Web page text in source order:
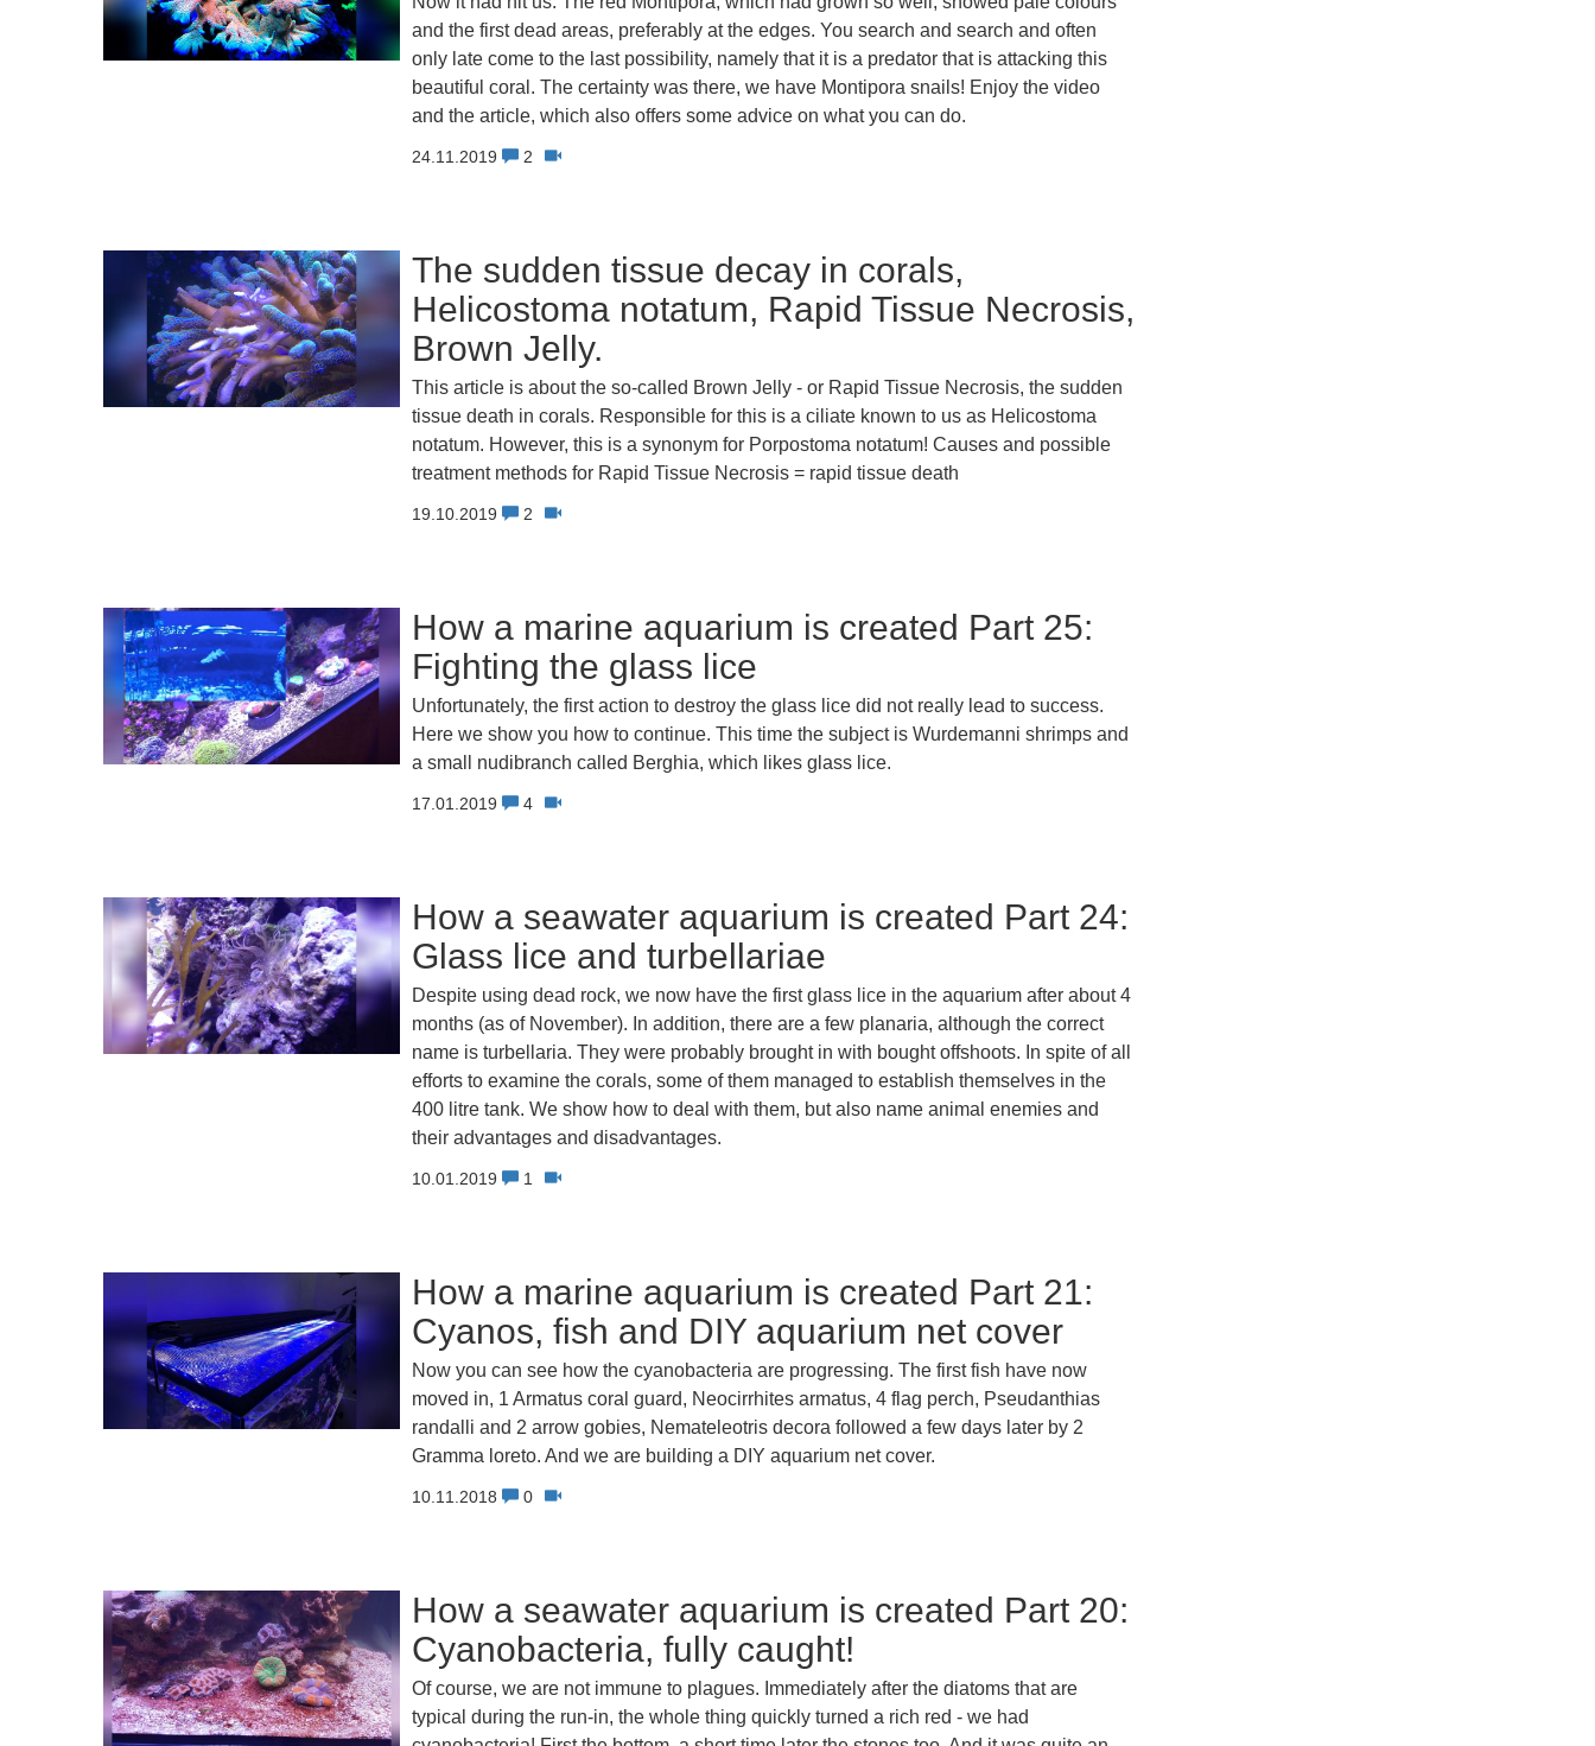
and the first dead areas, preferably at the edges. You search and search and often
only late come to the last possibility, namely that it is a predator that is attacking this
beautiful coral. The certainty was there, we have Montipora snails! Enjoy the video
and the article, which also offers some advice on what you can do.
24.11.2019 2
The sudden tissue decay in corals,
Helicostoma notatum, Rapid Tissue Necrosis,
Brown Jelly.
This article is about the so-called Brown Jelly - or Rapid Tissue Necrosis, the sudden
tissue death in corals. Responsible for this is a ciliate known to us as Helicostoma
notatum. However, this is a synonym for Porpostoma notatum! Causes and possible
treatment methods for Rapid Tissue Necrosis = rapid tissue death
19.10.2019 2
How a marine aquarium is created Part 25:
Fighting the glass lice
Unfortunately, the first action to destroy the glass lice did not really lead to success.
Here we show you how to continue. This time the subject is Wurdemanni shrimps and
a small nudibranch called Berghia, which likes glass lice.
17.01.2019 4
How a seawater aquarium is created Part 24:
Glass lice and turbellariae
Despite using dead rock, we now have the first glass lice in the aquarium after about 4
months (as of November). In addition, there are a few planaria, although the correct
name is turbellaria. They were probably brought in with bought offshoots. In spite of all
efforts to examine the corals, some of them managed to establish themselves in the
400 litre tank. We show how to deal with them, but also name animal enemies and
their advantages and disadvantages.
10.01.2019 1
How a marine aquarium is created Part 21:
Cyanos, fish and DIY aquarium net cover
Now you can see how the cyanobacteria are progressing. The first fish have now
moved in, 1 Armatus coral guard, Neocirrhites armatus, 4 flag perch, Pseudanthias
randalli and 2 arrow gobies, Nemateleotris decora followed a few days later by 2
Gramma loreto. And we are building a DIY aquarium net cover.
10.11.2018 0
How a seawater aquarium is created Part 20:
Cyanobacteria, fully caught!
Of course, we are not immune to plagues. Immediately after the diatoms that are
typical during the run-in, the whole thing quickly turned a rich red - we had